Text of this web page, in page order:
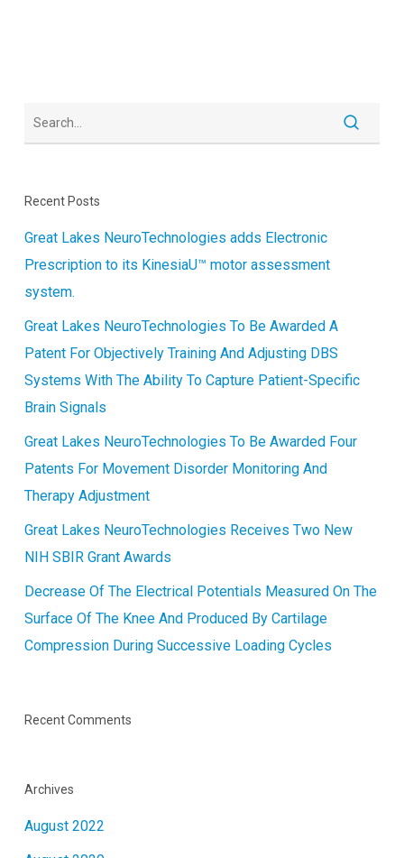
Recent Posts
Great Lakes NeuroTechnologies adds Electronic
Prescription to its KinesiaU™ motor assessment
system.
Great Lakes NeuroTechnologies To Be Awarded A
Patent For Objectively Training And Adjusting DBS
Systems With The Ability To Capture Patient-Specific
Brain Signals
Great Lakes NeuroTechnologies To Be Awarded Four
Patents For Movement Disorder Monitoring And
Therapy Adjustment
Great Lakes NeuroTechnologies Receives Two New
NIH SBIR Grant Awards
Decrease Of The Electrical Potentials Measured On The
Surface Of The Knee And Produced By Cartilage
Compression During Successive Loading Cycles
Recent Comments
Archives
August 2022